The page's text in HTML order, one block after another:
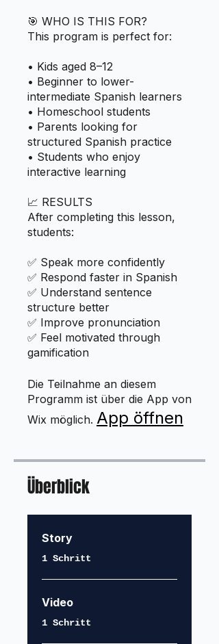
🎯 WHO IS THIS FOR?
This program is perfect for:
• Kids aged 8–12
• Beginner to lower-
intermediate Spanish learners
• Homeschool students
• Parents looking for
structured Spanish practice
• Students who enjoy
interactive learning
📈 RESULTS
After completing this lesson,
students:
✅ Speak more confidently
✅ Respond faster in Spanish
✅ Understand sentence
structure better
✅ Improve pronunciation
✅ Feel motivated through
gamification
Die Teilnahme an diesem
Programm ist über die App von
Wix möglich. App öffnen
Überblick
Story
.1 Schritt
Video
.1 Schritt